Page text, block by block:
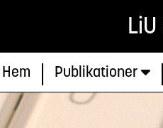
Hem Publikationer